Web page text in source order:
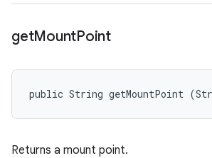
getMountPoint
public String getMountPoint
Returns a mount point.